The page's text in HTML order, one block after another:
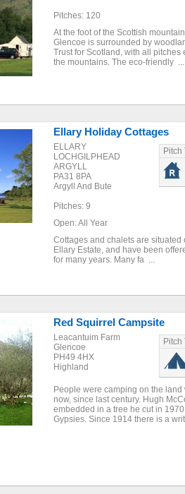
Pitches: 120
At the foot of the Scottish
Glencoe is surrounded by
Trust for Scotland, with all
the mountains. The eco-friendly ...
Ellary Holiday Cottages
ELLARY
LOCHGILPHEAD
ARGYLL
PA31 8PA
Argyll And Bute
Pitches: 9
Pitch
Open: All Year
Cottages and chalets are
Ellary Estate, and have been
for many years. Many fa ...
Red Squirrel Campsite
Leacantuim Farm
Glencoe
PH49 4HX
Highland
Pitch
People were camping on the
now, since last century. Hugh
embedded in a tree he cut in
Gypsies. Since 1914 there is a